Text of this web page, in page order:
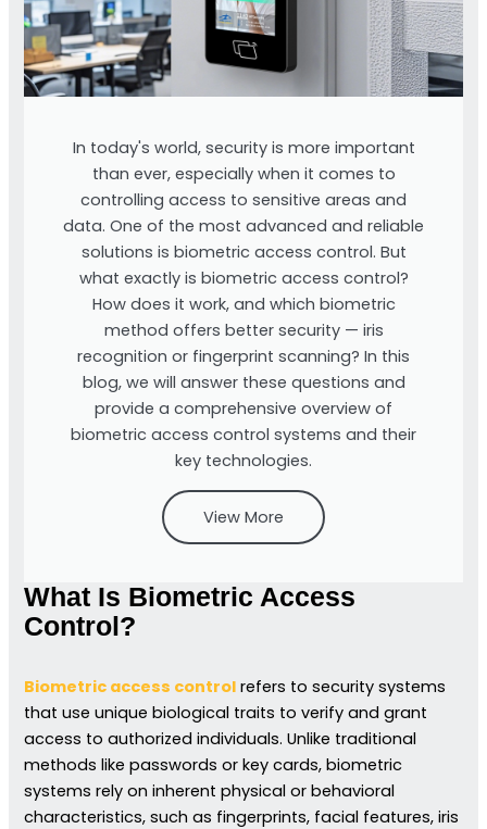
In today's world, security is more important
than ever, especially when it comes to
controlling access to sensitive areas and
data. One of the most advanced and reliable
solutions is biometric access control. But
what exactly is biometric access control?
How does it work, and which biometric
method offers better security — iris
recognition or fingerprint scanning? In this
blog, we will answer these questions and
provide a comprehensive overview of
biometric access control systems and their
key technologies.
View More
What Is Biometric Access
Control?
Biometric access control refers to security systems
that use unique biological traits to verify and grant
access to authorized individuals. Unlike traditional
methods like passwords or key cards, biometric
systems rely on inherent physical or behavioral
characteristics, such as fingerprints, facial features, iris